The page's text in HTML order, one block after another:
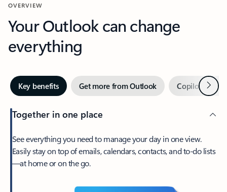
OVERVIEW
Your Outlook can change
everything
Key benefits Get more from Outlook Copilot inNext
Together in one place
See everything you need to manage your day in one view.
Easily stay on top of emails, calendars, contacts, and to-do lists
—at home or on the go.